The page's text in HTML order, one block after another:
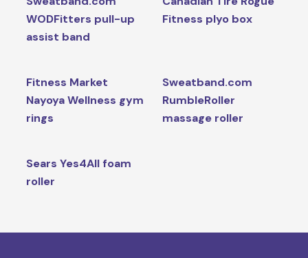
WODFitters pull-up
assist band
Fitness plyo box
Fitness Market
Nayoya Wellness gym
rings
Sweatband.com
RumbleRoller
massage roller
Sears Yes4All foam
roller